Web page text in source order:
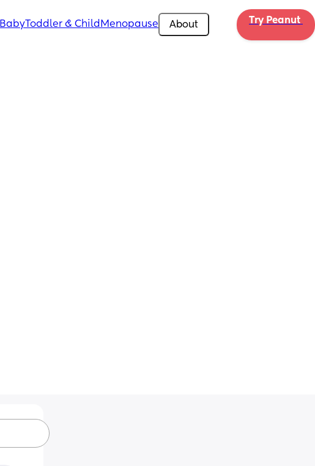
BabyToddler & Child Menopause About Try Peanut